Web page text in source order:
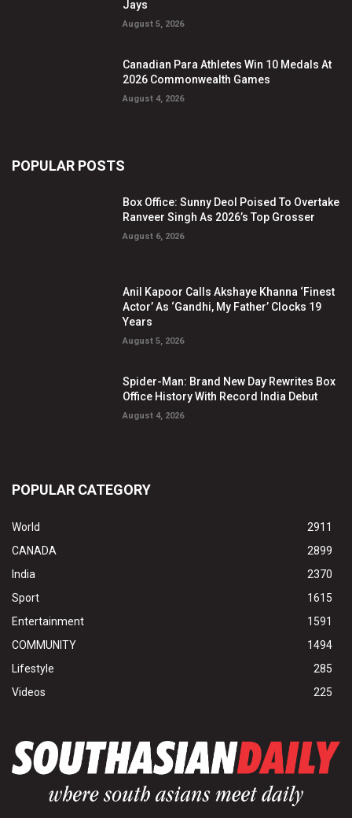
Jays
August 5, 2026
Canadian Para Athletes Win 10 Medals At
2026 Commonwealth Games
August 4, 2026
POPULAR POSTS
Box Office: Sunny Deol Poised To Overtake
Ranveer Singh As 2026’s Top Grosser
August 6, 2026
Anil Kapoor Calls Akshaye Khanna ‘Finest
Actor’ As ‘Gandhi, My Father’ Clocks 19
Years
August 5, 2026
Spider-Man: Brand New Day Rewrites Box
Office History With Record India Debut
August 4, 2026
POPULAR CATEGORY
World
2911
CANADA
2899
India
2370
Sport
1615
Entertainment
1591
COMMUNITY
1494
Lifestyle
285
Videos
225